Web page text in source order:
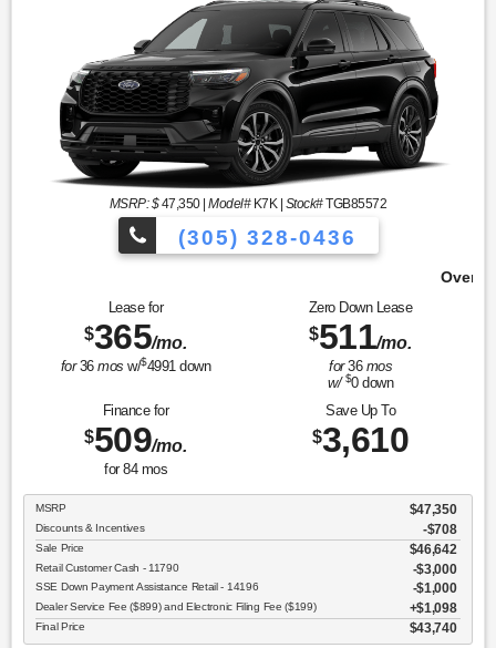
MSRP: $47,350|Model#K7K | Stock#TGB85572
(305) 328-0436
Over 900 Vehicles to Choose
Lease for
$365/mo.
for36mos w/$4991 down
Zero Down Lease
$511/mo.
for36 mos
w/ $0down
Finance for
$509/mo.
for 84mos
Save Up To
$3,610
MSRP $47,350
Discounts & Incentives -$708
Sale Price $46,642
Retail Customer Cash - 11790 $3,000
SSE Down Payment Assistance Retail - 14196 $1,000
Dealer Service Fee ($899) and Electronic Filing Fee ($199) $1,098
Final Price $43,740